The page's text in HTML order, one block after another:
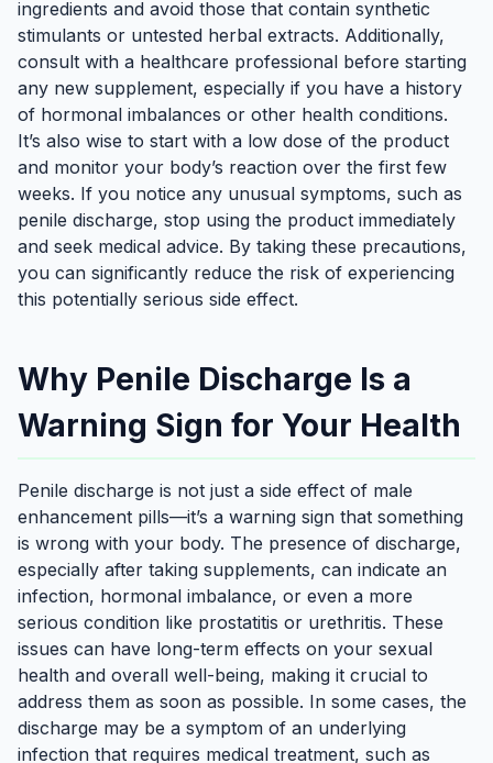
ingredients and avoid those that contain synthetic
stimulants or untested herbal extracts. Additionally,
consult with a healthcare professional before starting
any new supplement, especially if you have a history
of hormonal imbalances or other health conditions.
It’s also wise to start with a low dose of the product
and monitor your body’s reaction over the first few
weeks. If you notice any unusual symptoms, such as
penile discharge, stop using the product immediately
and seek medical advice. By taking these precautions,
you can significantly reduce the risk of experiencing
this potentially serious side effect.
Why Penile Discharge Is a
Warning Sign for Your Health
Penile discharge is not just a side effect of male
enhancement pills—it’s a warning sign that something
is wrong with your body. The presence of discharge,
especially after taking supplements, can indicate an
infection, hormonal imbalance, or even a more
serious condition like prostatitis or urethritis. These
issues can have long-term effects on your sexual
health and overall well-being, making it crucial to
address them as soon as possible. In some cases, the
discharge may be a symptom of an underlying
infection that requires medical treatment, such as